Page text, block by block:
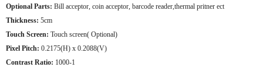
Optional Parts: Bill acceptor, coin acceptor, barcode reader,thermal pritner ect
Thickness: 5cm
Touch Screen: Touch screen( Optional)
Pixel Pitch: 0.2175(H) x 0.2088(V)
Contrast Ratio: 1000-1